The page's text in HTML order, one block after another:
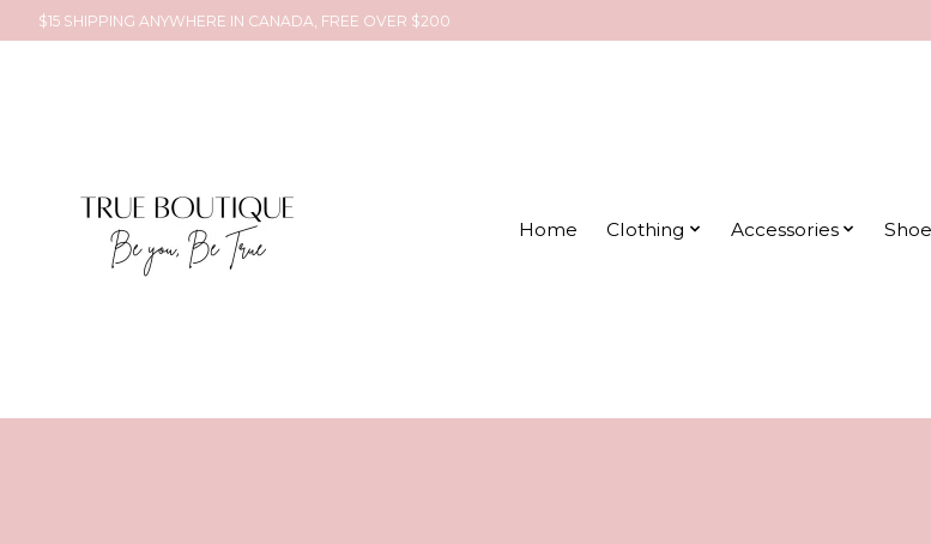
$15 SHIPPING ANYWHERE IN CANADA, FREE OVER $200
Home Clothing Accessories